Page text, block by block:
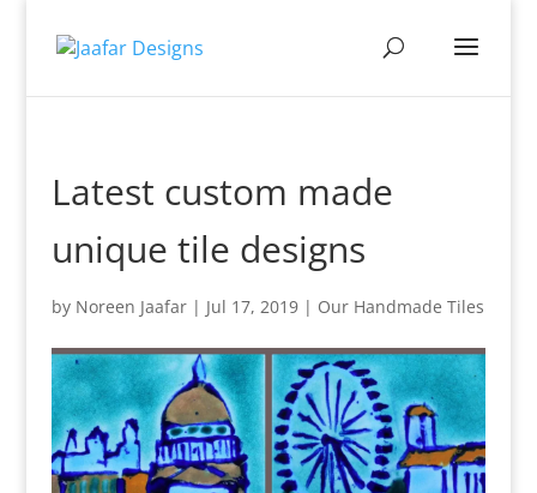
Latest custom made
unique tile designs
by Noreen Jaafar| Jul 17, 2019| Our Handmade Tiles